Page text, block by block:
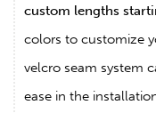
custom lengths
colors to customize
velcro seam system
ease in the